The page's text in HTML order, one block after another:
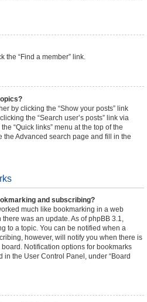
the “Find a member” link.
by clicking the “Show your posts” link
the “Search user’s posts” link via
“Quick links” menu at the top of the
the Advanced search page and fill in the
and subscribing?
much like bookmarking in a web
was an update. As of phpBB 3.1,
to a topic. You can be notified when a
however, will notify you when there is
Notification options for bookmarks
the User Control Panel, under “Board